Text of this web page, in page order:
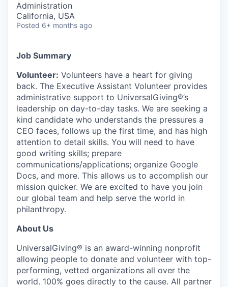
Administration
California, USA
Posted 6+ months ago
Job Summary
Volunteer: Volunteers have a heart for giving
back. The Executive Assistant Volunteer provides
administrative support to UniversalGiving®’s
leadership on day-to-day tasks. We are seeking a
kind candidate who understands the pressures a
CEO faces, follows up the first time, and has high
attention to detail skills. You will need to have
good writing skills; prepare
communications/applications; organize Google
Docs, and more. This allows us to accomplish our
mission quicker. We are excited to have you join
our global team and help serve the world in
philanthropy.
About Us
UniversalGiving® is an award-winning nonprofit
allowing people to donate and volunteer with top-
performing, vetted organizations all over the
world. 100% goes directly to the cause. All partner